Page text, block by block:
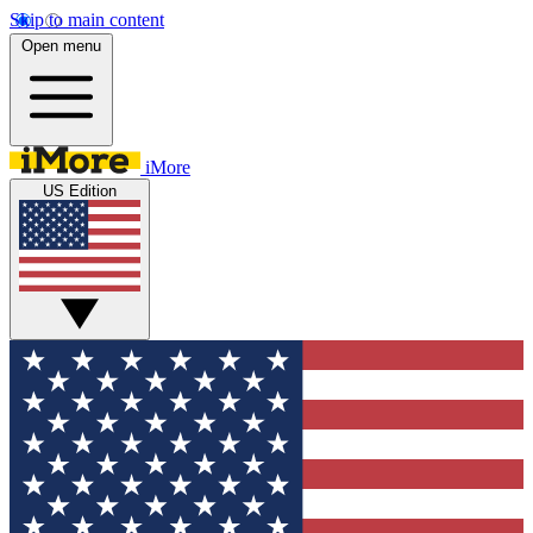
Skip to main content
Open menu
iMore
US Edition